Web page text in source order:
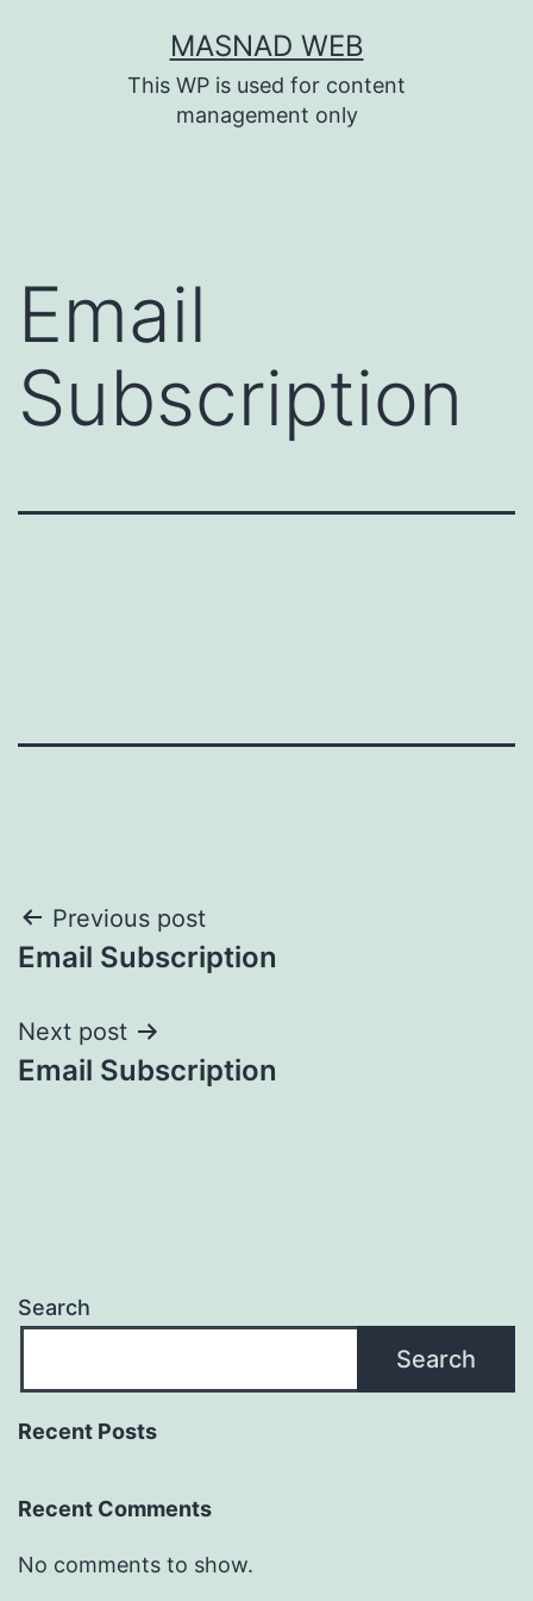
MASNAD WEB
This WP is used for content
management only
Email
Subscription
Post
navigation
Previous post
Email Subscription
Next post
Email Subscription
Search
Search
Recent Posts
Recent Comments
No comments to show.